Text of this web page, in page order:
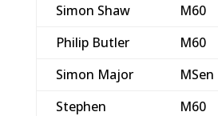
Simon Shaw
M60
Philip Butler
M60
Simon Major
MSen
Stephen
M60